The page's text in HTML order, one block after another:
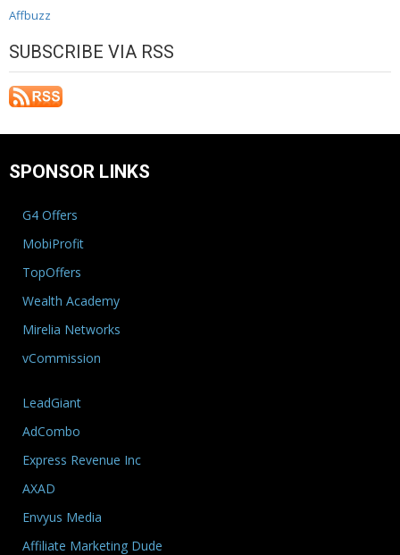
Affbuzz
SUBSCRIBE VIA RSS
SPONSOR LINKS
G4 Offers
MobiProfit
TopOffers
Wealth Academy
Mirelia Networks
vCommission
LeadGiant
AdCombo
Express Revenue Inc
AXAD
Envyus Media
Affiliate Marketing Dude